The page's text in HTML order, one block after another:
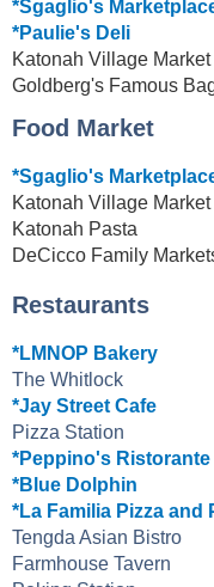
*Sgaglio's
*Paulie's Deli
Katonah Village Market
Goldberg's Famous
Food Market
*Sgaglio's
Katonah Village Market
Katonah Pasta
DeCicco Family
Restaurants
*LMNOP Bakery
The Whitlock
*Jay Street Cafe
Pizza Station
*Peppino's Ristorante
*Blue Dolphin
*La Familia Pizza and
Tengda Asian Bistro
Farmhouse Tavern